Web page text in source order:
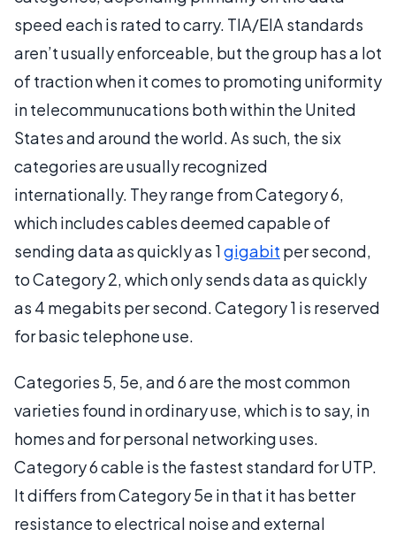
speed each is rated to carry. TIA/EIA standards
aren’t usually enforceable, but the group has a lot
of traction when it comes to promoting uniformity
in telecommunucations both within the United
States and around the world. As such, the six
categories are usually recognized
internationally. They range from Category 6,
which includes cables deemed capable of
sending data as quickly as 1gigabit per second,
to Category 2, which only sends data as quickly
as 4 megabits per second. Category 1 is reserved
for basic telephone use.
Categories 5, 5e, and 6 are the most common
varieties found in ordinary use, which is to say, in
homes and for personal networking uses.
Category 6 cable is the fastest standard for UTP.
It differs from Category 5e in that it has better
resistance to electrical noise and external